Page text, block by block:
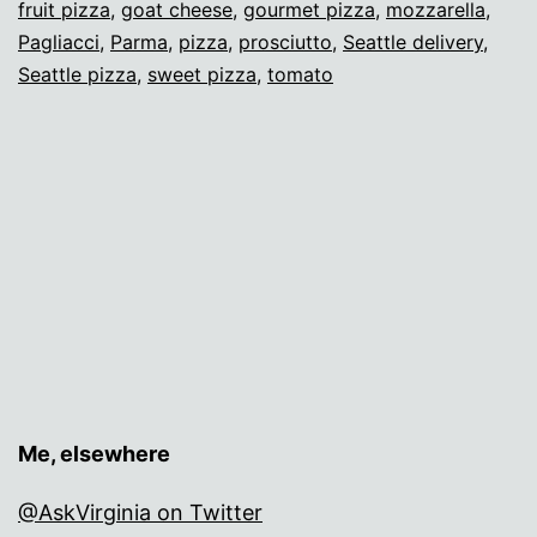
fruit pizza, goat cheese, gourmet pizza, mozzarella,
Pagliacci, Parma, pizza, prosciutto, Seattle delivery,
Seattle pizza, sweet pizza, tomato
Me, elsewhere
@AskVirginia on Twitter